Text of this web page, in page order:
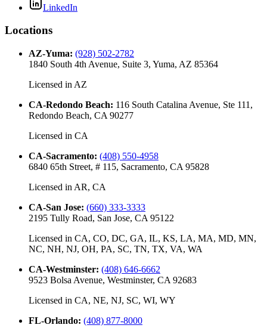
LinkedIn
Locations
AZ-Yuma: (928) 502-2782
1840 South 4th Avenue, Suite 3, Yuma, AZ 85364
Licensed in AZ
CA-Redondo Beach: 116 South Catalina Avenue, Ste 111,
Redondo Beach, CA 90277
Licensed in CA
CA-Sacramento: (408) 550-4958
6840 65th Street, # 115, Sacramento, CA 95828
Licensed in AR, CA
CA-San Jose: (660) 333-3333
2195 Tully Road, San Jose, CA 95122
Licensed in CA, CO, DC, GA, IL, KS, LA, MA, MD, MN,
NC, NH, NJ, OH, PA, SC, TN, TX, VA, WA
CA-Westminster: (408) 646-6662
9523 Bolsa Avenue, Westminster, CA 92683
Licensed in CA, NE, NJ, SC, WI, WY
FL-Orlando: (408) 877-8000